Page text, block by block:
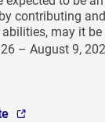
contributing
may it
– August 9,